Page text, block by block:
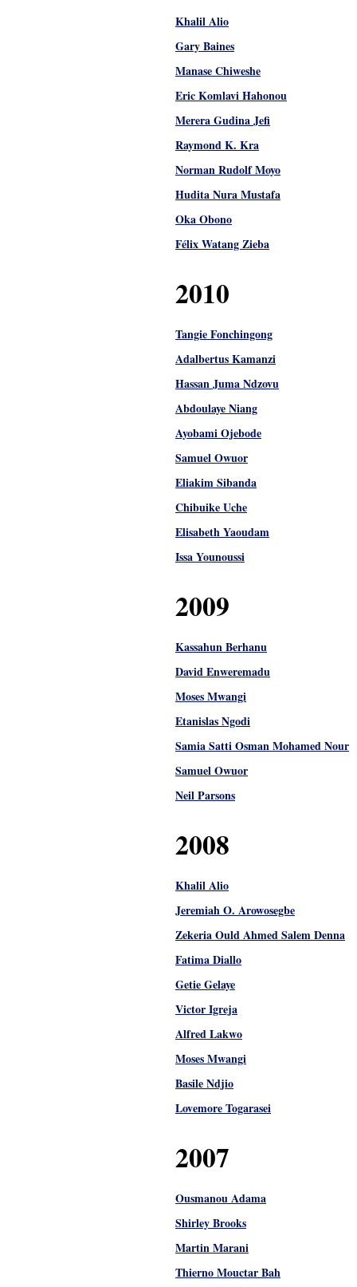
Khalil Alio
Gary Baines
Manase Chiweshe
Eric Komlavi Hahonou
Merera Gudina Jefi
Raymond K. Kra
Norman Rudolf Moyo
Hudita Nura Mustafa
Oka Obono
Félix Watang Zieba
2010
Tangie Fonchingong
Adalbertus Kamanzi
Hassan Juma Ndzovu
Abdoulaye Niang
Ayobami Ojebode
Samuel Owuor
Eliakim Sibanda
Chibuike Uche
Elisabeth Yaoudam
Issa Younoussi
2009
Kassahun Berhanu
David Enweremadu
Moses Mwangi
Etanislas Ngodi
Samia Satti Osman Mohamed Nour
Samuel Owuor
Neil Parsons
2008
Khalil Alio
Jeremiah O. Arowosegbe
Zekeria Ould Ahmed Salem Denna
Fatima Diallo
Getie Gelaye
Victor Igreja
Alfred Lakwo
Moses Mwangi
Basile Ndjio
Lovemore Togarasei
2007
Ousmanou Adama
Shirley Brooks
Martin Marani
Thierno Mouctar Bah